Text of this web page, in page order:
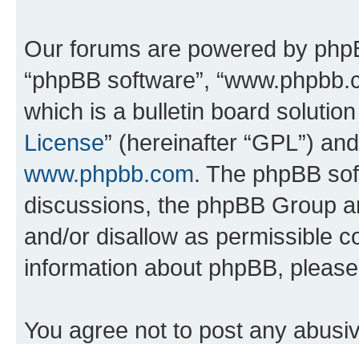
Our forums are powered by
“phpBB software”,
which is a bulletin board
License” (hereinafter “GPL”)
www.phpbb.com. The phpBB
discussions, the phpBB Group
and/or disallow as permissible
information about phpBB,
You agree not to post any